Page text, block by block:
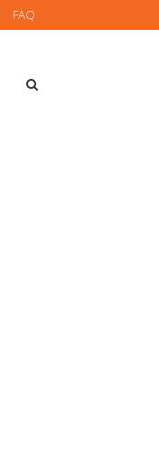
FAQ